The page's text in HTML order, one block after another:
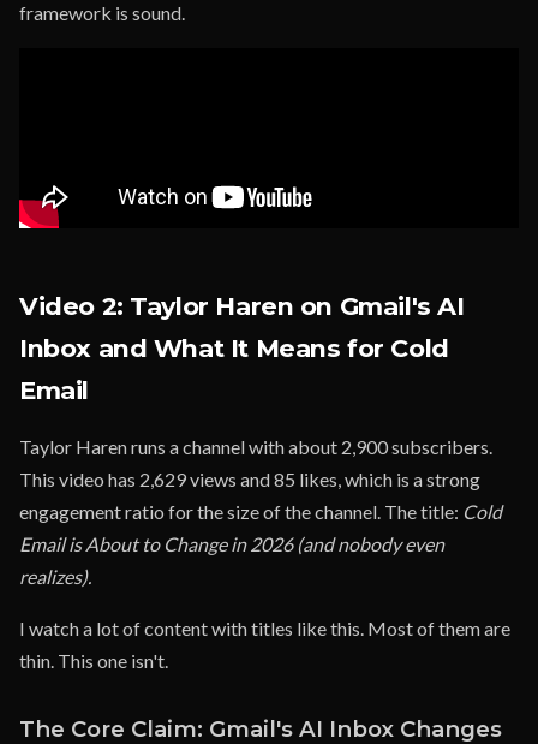
framework is sound.
Video 2: Taylor Haren on Gmail's AI
Inbox and What It Means for Cold
Email
Taylor Haren runs a channel with about 2,900 subscribers.
This video has 2,629 views and 85 likes, which is a strong
engagement ratio for the size of the channel. The title: Cold
Email is About to Change in 2026 (and nobody even
realizes).
I watch a lot of content with titles like this. Most of them are
thin. This one isn't.
The Core Claim: Gmail's AI Inbox Changes